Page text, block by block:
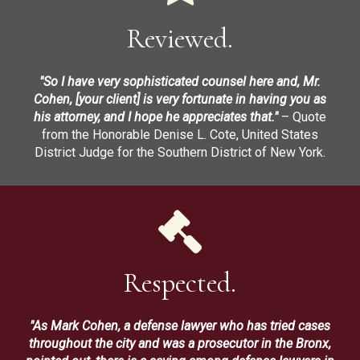
Reviewed.
"So I have very sophisticated counsel here and, Mr.
Cohen, [your client] is very fortunate in having you as
his attorney, and I hope he appreciates that."– Quote
from the Honorable Denise L. Cote, United States
District Judge for the Southern District of New York.
Respected.
"As Mark Cohen, a defense lawyer who has tried cases
throughout the city and was a prosecutor in the Bronx,